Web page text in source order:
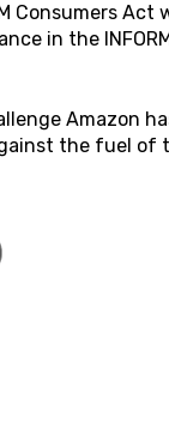
Consumers Act
in the
Amazon
the fuel of